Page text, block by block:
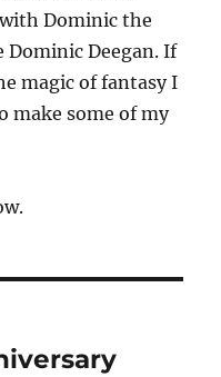
Dominic the
Dominic Deegan. If
magic of fantasy I
make some of my